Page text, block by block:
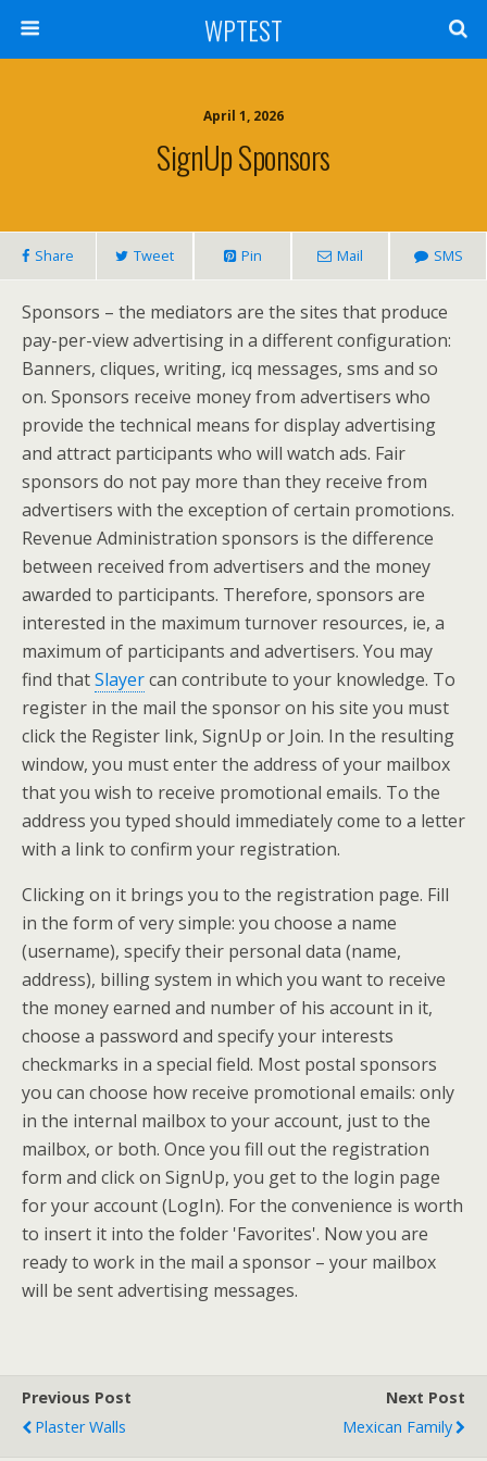
WPTEST
April 1, 2026
SignUp Sponsors
Share Tweet Pin Mail SMS
Sponsors – the mediators are the sites that produce
pay-per-view advertising in a different configuration:
Banners, cliques, writing, icq messages, sms and so
on. Sponsors receive money from advertisers who
provide the technical means for display advertising
and attract participants who will watch ads. Fair
sponsors do not pay more than they receive from
advertisers with the exception of certain promotions.
Revenue Administration sponsors is the difference
between received from advertisers and the money
awarded to participants. Therefore, sponsors are
interested in the maximum turnover resources, ie, a
maximum of participants and advertisers. You may
find thatSlayercan contribute to your knowledge. To
register in the mail the sponsor on his site you must
click the Register link, SignUp or Join. In the resulting
window, you must enter the address of your mailbox
that you wish to receive promotional emails. To the
address you typed should immediately come to a letter
with a link to confirm your registration.
Clicking on it brings you to the registration page. Fill
in the form of very simple: you choose a name
(username), specify their personal data (name,
address), billing system in which you want to receive
the money earned and number of his account in it,
choose a password and specify your interests
checkmarks in a special field. Most postal sponsors
you can choose how receive promotional emails: only
in the internal mailbox to your account, just to the
mailbox, or both. Once you fill out the registration
form and click on SignUp, you get to the login page
for your account (LogIn). For the convenience is worth
to insert it into the folder 'Favorites'. Now you are
ready to work in the mail a sponsor – your mailbox
will be sent advertising messages.
Previous Post
Plaster Walls
Next Post
Mexican Family